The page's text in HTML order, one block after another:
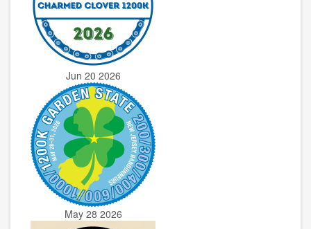
Jun 20 2026
May 28 2026